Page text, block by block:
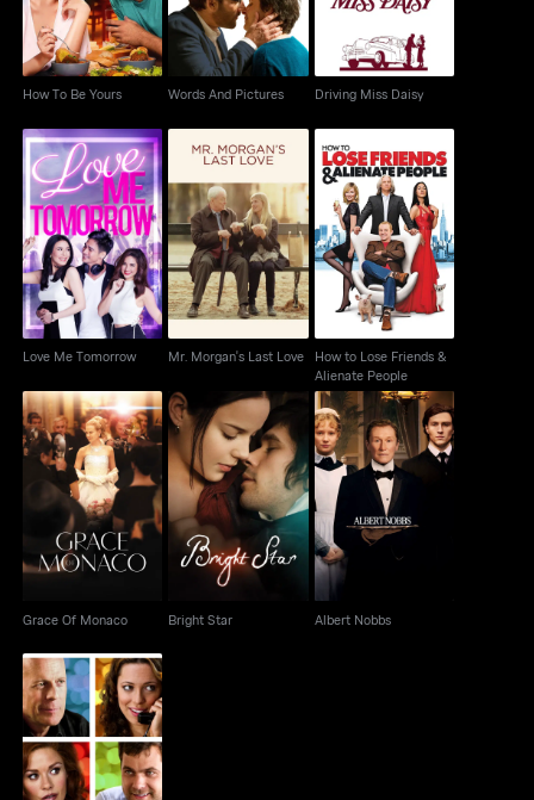
How To Be Yours Words And Pictures Driving Miss Daisy
Love Me Tomorrow
Love Me Tomorrow
Mr. Morgan's Last
Love
Mr. Morgan's Last Love
How to Lose Friends &
Alienate People
How to Lose Friends &
Alienate People
Grace Of Monaco
Grace Of Monaco
Bright Star
Bright Star
Albert Nobbs
Albert Nobbs
Lay The Favorite